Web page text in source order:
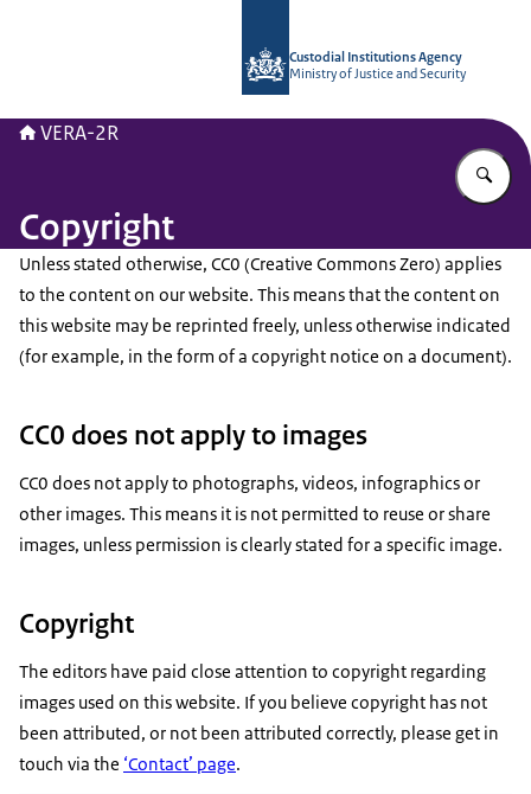
Custodial Institutions Agency
Ministry of Justice and Security
VERA-2R
Copyright
Unless stated otherwise, CC0 (Creative Commons Zero) applies
to the content on our website. This means that the content on
this website may be reprinted freely, unless otherwise indicated
(for example, in the form of a copyright notice on a document).
CC0 does not apply to images
CC0 does not apply to photographs, videos, infographics or
other images. This means it is not permitted to reuse or share
images, unless permission is clearly stated for a specific image.
Copyright
The editors have paid close attention to copyright regarding
images used on this website. If you believe copyright has not
been attributed, or not been attributed correctly, please get in
touch via the ‘Contact’ page.